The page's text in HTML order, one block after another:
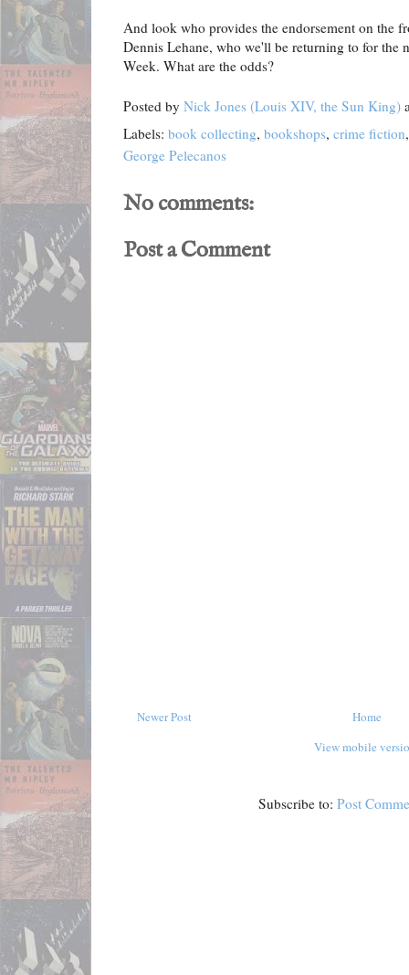
And look who provides the endorsement on the
Dennis Lehane, who we'll be returning to for the
Week. What are the odds?
Posted by Nick Jones (Louis XIV, the Sun King)
Labels: book collecting, bookshops, crime fiction
George Pelecanos
No comments:
Post a Comment
Newer Post
Home
View mobile
Subscribe to:Post